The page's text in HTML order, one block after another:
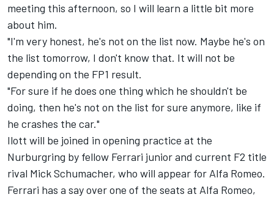
meeting this afternoon, so I will learn a little bit more
about him.
"I'm very honest, he's not on the list now. Maybe he's on
the list tomorrow, I don't know that. It will not be
depending on the FP1 result.
"For sure if he does one thing which he shouldn't be
doing, then he's not on the list for sure anymore, like if
he crashes the car."
Ilott will be joined in opening practice at the
Nurburgring by fellow Ferrari junior and current F2 title
rival Mick Schumacher, who will appear for Alfa Romeo.
Ferrari has a say over one of the seats at Alfa Romeo,